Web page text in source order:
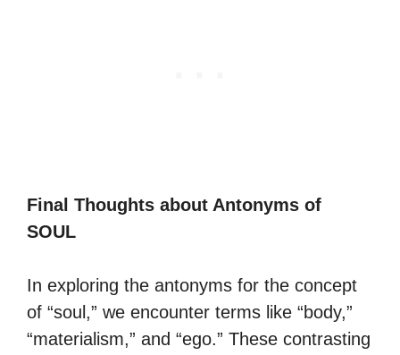
Final Thoughts about Antonyms of
SOUL
In exploring the antonyms for the concept
of “soul,” we encounter terms like “body,”
“materialism,” and “ego.” These contrasting